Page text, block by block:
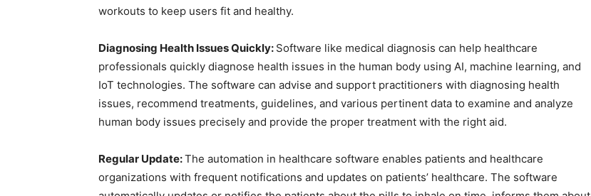
workouts to keep users fit and healthy.
Diagnosing Health Issues Quickly: Software like medical diagnosis can help healthcare
professionals quickly diagnose health issues in the human body using AI, machine learning, and
IoT technologies. The software can advise and support practitioners with diagnosing health
issues, recommend treatments, guidelines, and various pertinent data to examine and analyze
human body issues precisely and provide the proper treatment with the right aid.
Regular Update:The automation in healthcare software enables patients and healthcare
organizations with frequent notifications and updates on patients’ healthcare. The software